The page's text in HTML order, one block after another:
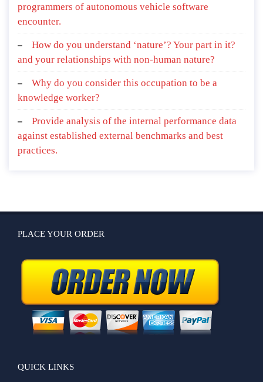
programmers of autonomous vehicle software
encounter.
How do you understand ‘nature’? Your part in it?
and your relationships with non-human nature?
Why do you consider this occupation to be a
knowledge worker?
Provide analysis of the internal performance data
against established external benchmarks and best
practices.
PLACE YOUR ORDER
QUICK LINKS